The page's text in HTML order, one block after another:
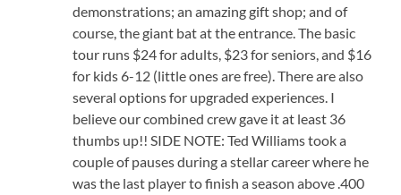
demonstrations; an amazing gift shop; and of
course, the giant bat at the entrance. The basic
tour runs $24 for adults, $23 for seniors, and $16
for kids 6-12 (little ones are free). There are also
several options for upgraded experiences. I
believe our combined crew gave it at least 36
thumbs up!! SIDE NOTE: Ted Williams took a
couple of pauses during a stellar career where he
was the last player to finish a season above .400